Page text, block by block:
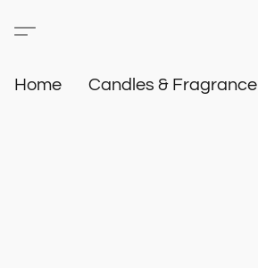
Home Candles & Fragrance